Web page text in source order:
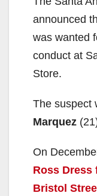
announced
was wanted
conduct at
Store.
The suspect
Marquez
On
Ross Dress
Bristol